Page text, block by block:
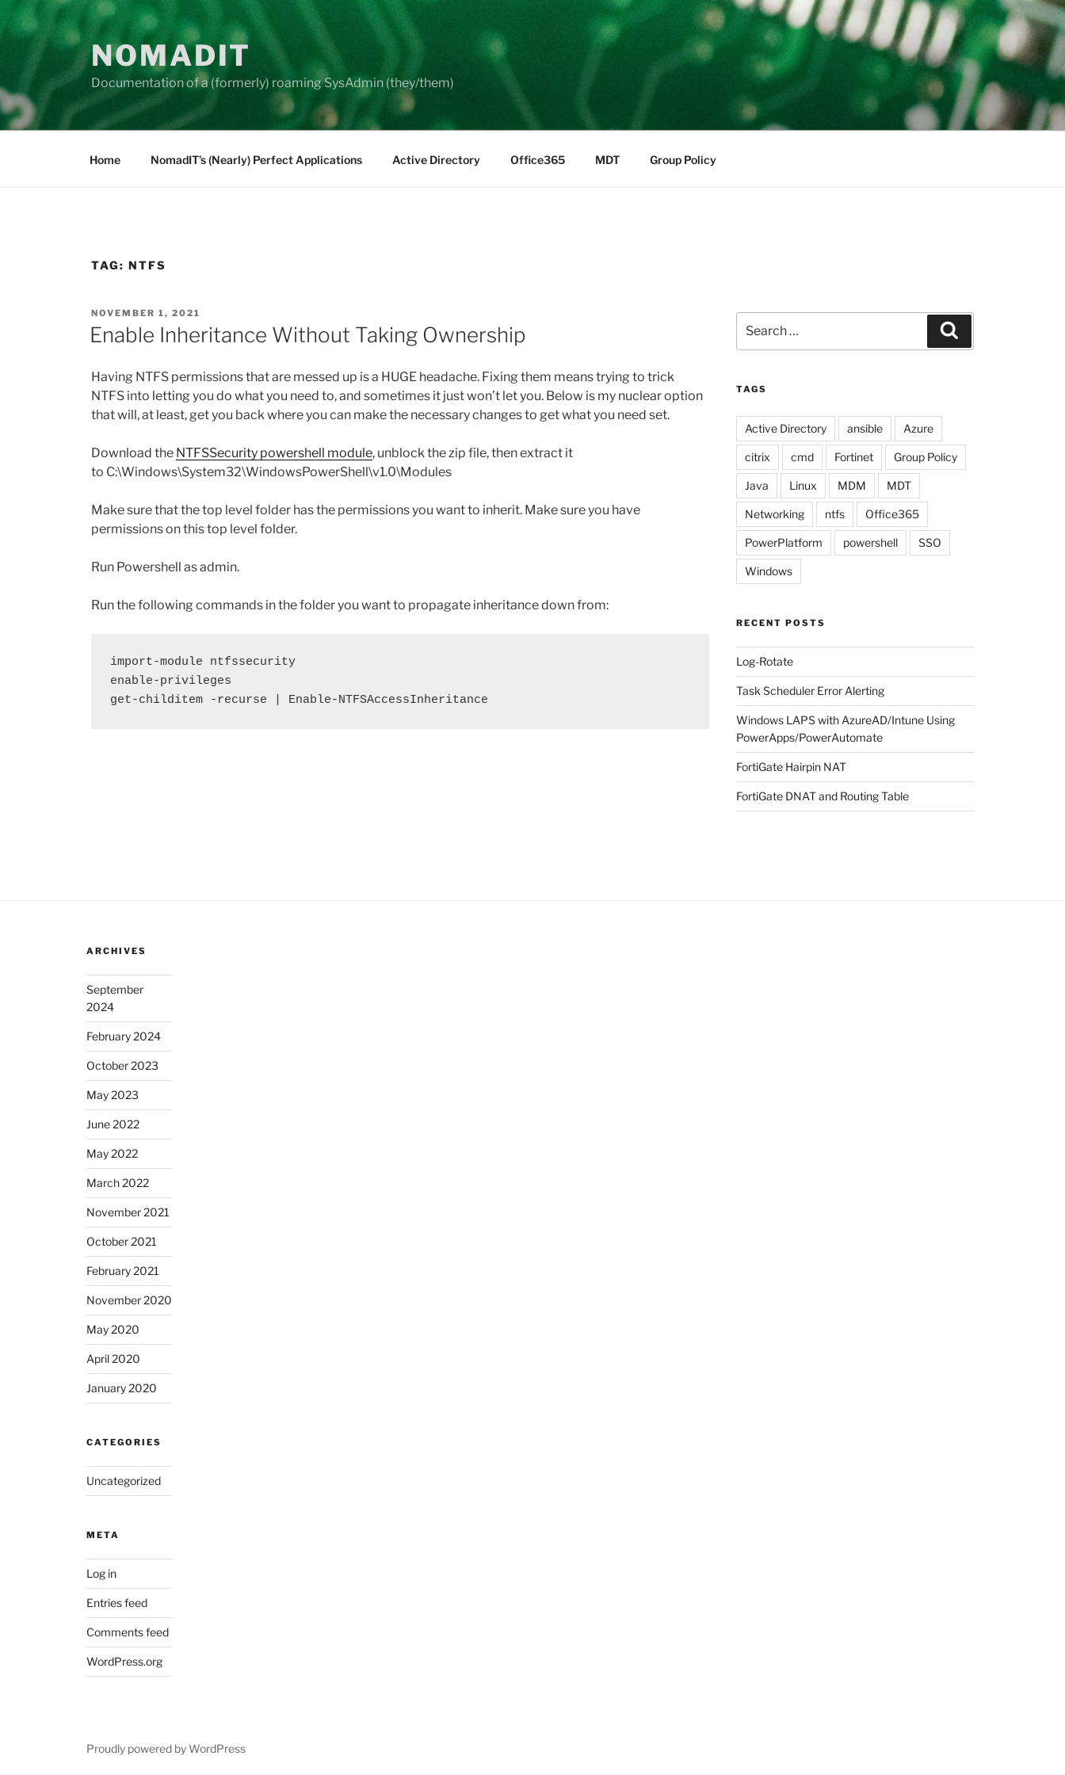
Skip
content
NOMADIT
Documentation of a (formerly) roaming SysAdmin (they/them)
Home NomadIT’s (Nearly) Perfect Applications Active Directory Office365 MDT Group Policy
TAG: NTFS
POSTED
ON
NOVEMBER 1, 2021
Enable Inheritance Without Taking Ownership
Having NTFS permissions that are messed up is a HUGE headache. Fixing them means trying to trick
NTFS into letting you do what you need to, and sometimes it just won’t let you. Below is my nuclear option
that will, at least, get you back where you can make the necessary changes to get what you need set.
Download the NTFSSecurity powershell module, unblock the zip file, then extract it
to C:\Windows\System32\WindowsPowerShell\v1.0\Modules
Make sure that the top level folder has the permissions you want to inherit. Make sure you have
permissions on this top level folder.
Run Powershell as admin.
Run the following commands in the folder you want to propagate inheritance down from:
import-module ntfssecurity
enable-privileges
get-childitem -recurse | Enable-NTFSAccessInheritance
for:
TAGS
Active Directory ansible Azure
citrix cmd Fortinet Group Policy
Java Linux MDM MDT
Networking ntfs Office365
PowerPlatform powershell SSO
Windows
RECENT POSTS
Log-Rotate
Task Scheduler Error Alerting
Windows LAPS with AzureAD/Intune Using
PowerApps/PowerAutomate
FortiGate Hairpin NAT
FortiGate DNAT and Routing Table
ARCHIVES
September
2024
February 2024
October 2023
May 2023
June 2022
May 2022
March 2022
November 2021
October 2021
February 2021
November 2020
May 2020
April 2020
January 2020
CATEGORIES
Uncategorized
META
Log in
Entries feed
Comments feed
WordPress.org
Proudly powered by WordPress